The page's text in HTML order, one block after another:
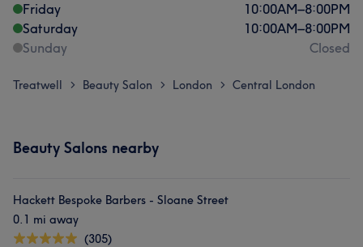
Friday
10:00AM–8:00PM
Saturday
10:00AM–8:00PM
Sunday
Closed
Treatwell > Beauty Salon > London > Central London
Beauty Salons nearby
Hackett Bespoke Barbers - Sloane Street
0.1 mi away
(305)